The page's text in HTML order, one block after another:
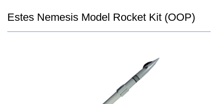
Estes Nemesis Model Rocket Kit (OOP)